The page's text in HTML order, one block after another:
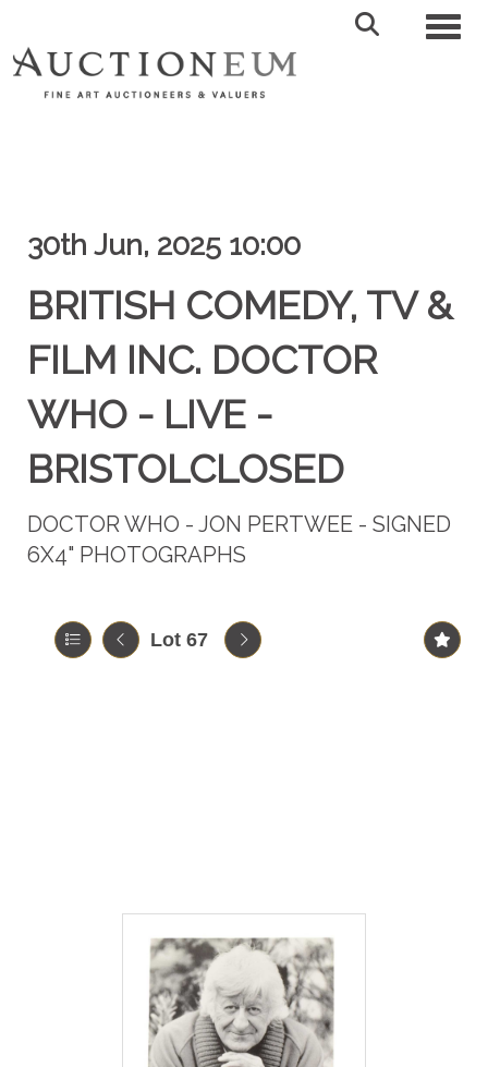
30th Jun, 2025 10:00
BRITISH COMEDY, TV &
FILM INC. DOCTOR
WHO - LIVE -
BRISTOLCLOSED
DOCTOR WHO - JON PERTWEE - SIGNED
6X4" PHOTOGRAPHS
Lot 67